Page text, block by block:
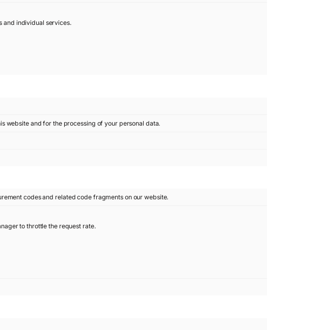
and individual services.
website and for the processing of your personal data.
codes and related code fragments on our website.
to throttle the request rate.